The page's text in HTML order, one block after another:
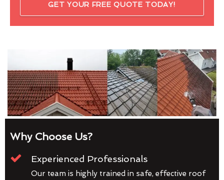
GET YOUR FREE QUOTE TODAY!
Why Choose Us?
Experienced Professionals
Our team is highly trained in safe, effective roof